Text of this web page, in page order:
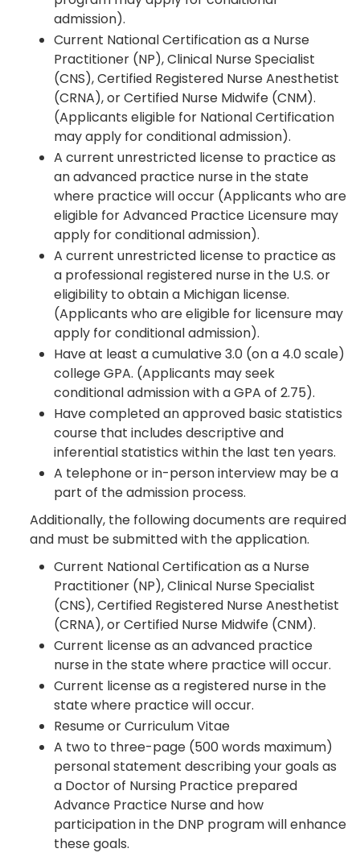
admission).
Current National Certification as a Nurse
Practitioner (NP), Clinical Nurse Specialist
(CNS), Certified Registered Nurse Anesthetist
(CRNA), or Certified Nurse Midwife (CNM).
(Applicants eligible for National Certification
may apply for conditional admission).
A current unrestricted license to practice as
an advanced practice nurse in the state
where practice will occur (Applicants who are
eligible for Advanced Practice Licensure may
apply for conditional admission).
A current unrestricted license to practice as
a professional registered nurse in the U.S. or
eligibility to obtain a Michigan license.
(Applicants who are eligible for licensure may
apply for conditional admission).
Have at least a cumulative 3.0 (on a 4.0 scale)
college GPA. (Applicants may seek
conditional admission with a GPA of 2.75).
Have completed an approved basic statistics
course that includes descriptive and
inferential statistics within the last ten years.
A telephone or in-person interview may be a
part of the admission process.
Additionally, the following documents are required
and must be submitted with the application.
Current National Certification as a Nurse
Practitioner (NP), Clinical Nurse Specialist
(CNS), Certified Registered Nurse Anesthetist
(CRNA), or Certified Nurse Midwife (CNM).
Current license as an advanced practice
nurse in the state where practice will occur.
Current license as a registered nurse in the
state where practice will occur.
Resume or Curriculum Vitae
A two to three-page (500 words maximum)
personal statement describing your goals as
a Doctor of Nursing Practice prepared
Advance Practice Nurse and how
participation in the DNP program will enhance
these goals.